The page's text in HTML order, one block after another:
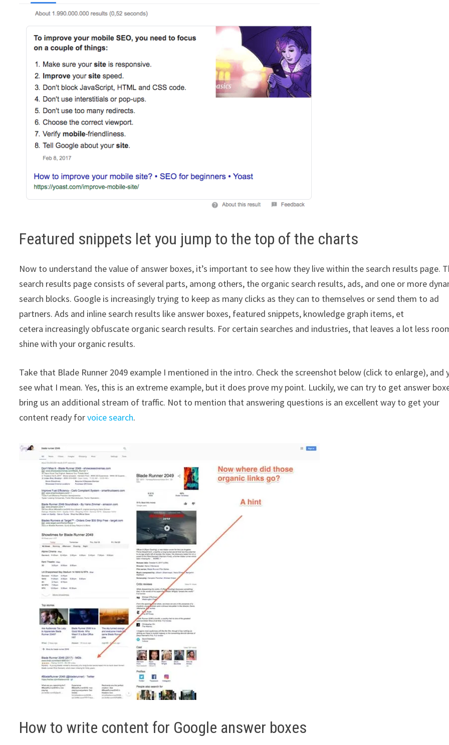
Featured snippets let you jump to the top of the charts
Now to understand the value of answer boxes, it’s important to see how they live within the search results page.
search results page consists of several parts, among others, the organic search results, ads, and one or more
search blocks. Google is increasingly trying to keep as many clicks as they can to themselves or send them to ad
partners. Ads and inline search results like answer boxes, featured snippets, knowledge graph items, et
cetera increasingly obfuscate organic search results. For certain searches and industries, that leaves a lot less
shine with your organic results.
Take that Blade Runner 2049 example I mentioned in the intro. Check the screenshot below (click to enlarge), and
see what I mean. Yes, this is an extreme example, but it does prove my point. Luckily, we can try to get answer
bring us an additional stream of traffic. Not to mention that answering questions is an excellent way to get your
content ready forvoice search.
How to write content for Google answer boxes